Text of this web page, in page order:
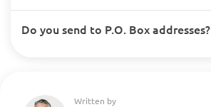
Do you send to P.O. Box addresses?
Written by